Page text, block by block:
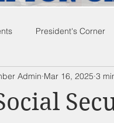
President's Corner
Compton City News
Admin Mar 16, 2025 3